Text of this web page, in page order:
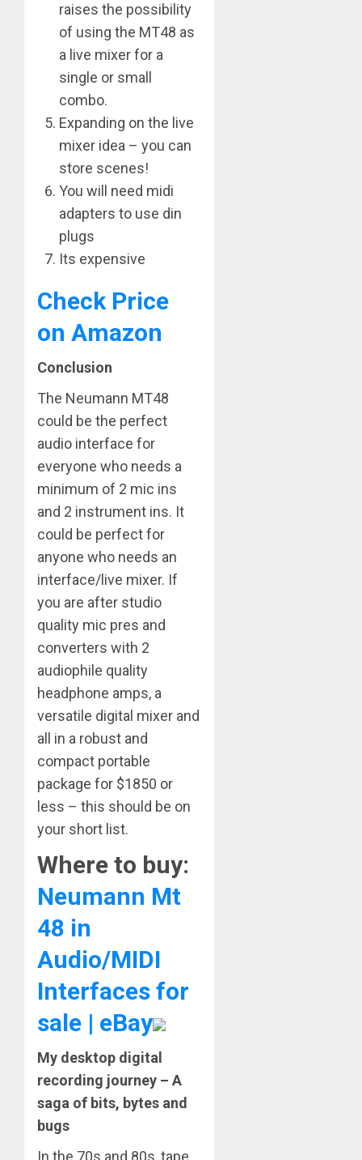
raises the possibility
of using the MT48 as
a live mixer for a
single or small
combo.
Expanding on the live
mixer idea – you can
store scenes!
You will need midi
adapters to use din
plugs
Its expensive
Check Price
on Amazon
Conclusion
The Neumann MT48
could be the perfect
audio interface for
everyone who needs a
minimum of 2 mic ins
and 2 instrument ins. It
could be perfect for
anyone who needs an
interface/live mixer. If
you are after studio
quality mic pres and
converters with 2
audiophile quality
headphone amps, a
versatile digital mixer and
all in a robust and
compact portable
package for $1850 or
less – this should be on
your short list.
Where to buy:
Neumann Mt
48 in
Audio/MIDI
Interfaces for
sale | eBay
My desktop digital
recording journey – A
saga of bits, bytes and
bugs
In the 70s and 80s, tape